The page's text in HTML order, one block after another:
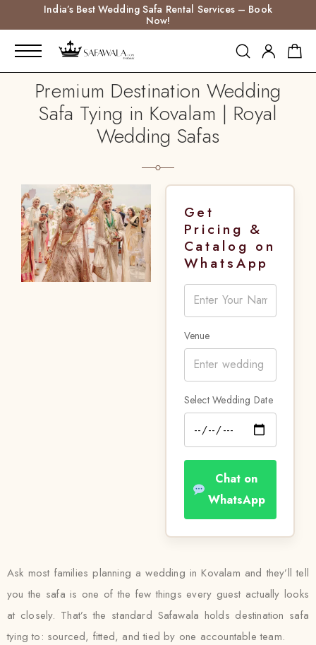
India’s Best Wedding Safa Rental Services – Book
Now!
Premium Destination Wedding
Safa Tying in Kovalam | Royal
Wedding Safas
Get
Pricing &
Catalog on
WhatsApp
Venue
Select Wedding Date
Chat on
WhatsApp
Ask most families planning a wedding in Kovalam and they’ll tell
you the safa is one of the few things every guest actually looks
at closely. That’s the standard Safawala holds destination safa
tying to: sourced, fitted, and tied by one accountable team.